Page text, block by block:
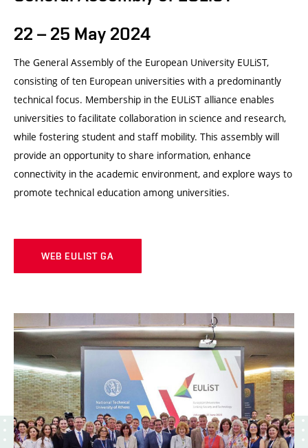
22 – 25 May 2024
The General Assembly of the European University EULiST,
consisting of ten European universities with a predominantly
technical focus. Membership in the EULiST alliance enables
universities to facilitate collaboration in science and research,
while fostering student and staff mobility. This assembly will
provide an opportunity to share information, enhance
connectivity in the academic environment, and explore ways to
promote technical education among universities.
WEB EULIST GA